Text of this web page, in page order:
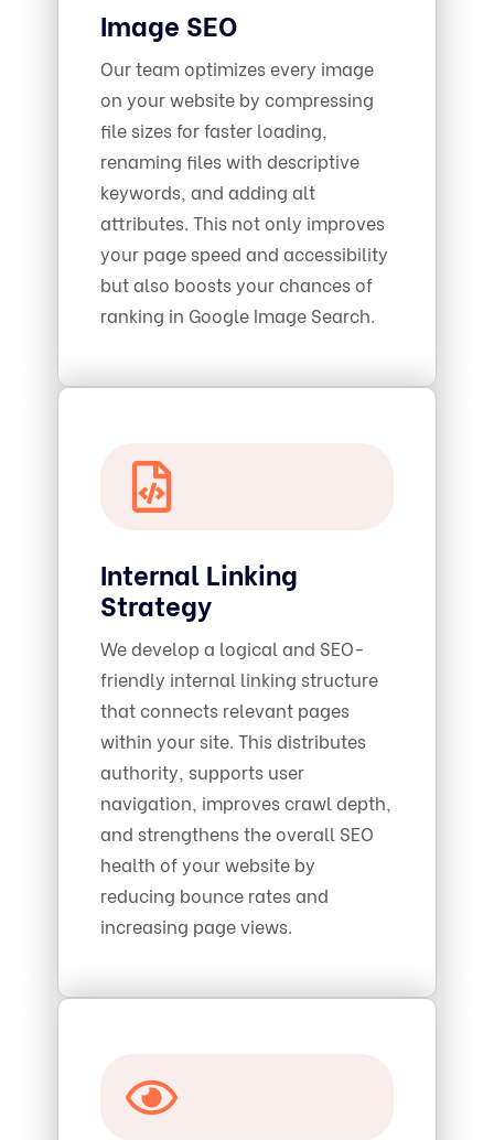
Image SEO
Our team optimizes every image
on your website by compressing
file sizes for faster loading,
renaming files with descriptive
keywords, and adding alt
attributes. This not only improves
your page speed and accessibility
but also boosts your chances of
ranking in Google Image Search.
Internal Linking
Strategy
We develop a logical and SEO-
friendly internal linking structure
that connects relevant pages
within your site. This distributes
authority, supports user
navigation, improves crawl depth,
and strengthens the overall SEO
health of your website by
reducing bounce rates and
increasing page views.